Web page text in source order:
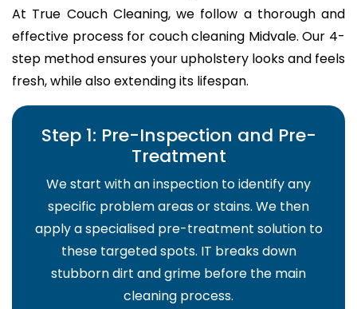
At True Couch Cleaning, we follow a thorough and
effective process for couch cleaning Midvale. Our 4-
step method ensures your upholstery looks and feels
fresh, while also extending its lifespan.
Step 1: Pre-Inspection and Pre-
Treatment
We start with an inspection to identify any
specific problem areas or stains. We then
apply a specialised pre-treatment solution to
these targeted spots. IT breaks down
stubborn dirt and grime before the main
cleaning process.